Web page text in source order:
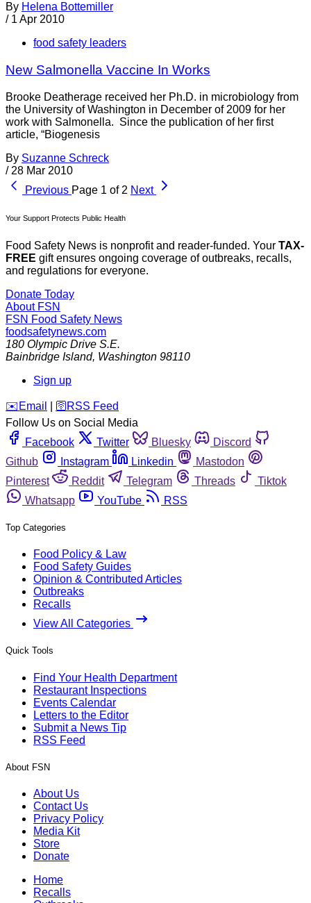
By Helena Bottemiller
/ 1 Apr 2010
food safety leaders
New Salmonella Vaccine In Works
Brooke Deatherage received her Ph.D. in microbiology from
the University of Washington in December of 2009 for her
work with Salmonella. Since the publication of her first
article, “Biogenesis
By Suzanne Schreck
/ 28 Mar 2010
Previous Page 1 of 2 Next
Your Support Protects Public Health
Food Safety News is nonprofit and reader-funded. Your TAX-
FREE gift ensures ongoing coverage of outbreaks, recalls,
and regulations for everyone.
Donate Today
About FSN
FSN Food Safety News
foodsafetynews.com
180 Olympic Drive S.E.
Bainbridge Island, Washington 98110
Sign up
️✉️ Email 🛜 RSS Feed
Follow Us on Social Media
Facebook
Twitter Bluesky
Discord
Github
Instagram Linkedin
Mastodon
Pinterest
Reddit Telegram Threads
Tiktok
Whatsapp
YouTube RSS
Top Categories
Food Policy & Law
Food Safety Guides
Opinion & Contributed Articles
Outbreaks
Recalls
View All Categories
Quick Tools
Find Your Health Department
Restaurant Inspections
Events Calendar
Letters to the Editor
Submit a News Tip
RSS Feed
About FSN
About Us
Contact Us
Privacy Policy
Media Kit
Store
Donate
Home
Recalls